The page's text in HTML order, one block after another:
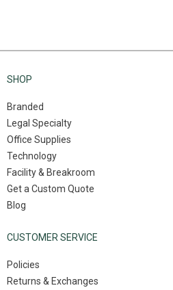
SHOP
Branded
Legal Specialty
Office Supplies
Technology
Facility & Breakroom
Get a Custom Quote
Blog
CUSTOMER SERVICE
Policies
Returns & Exchanges